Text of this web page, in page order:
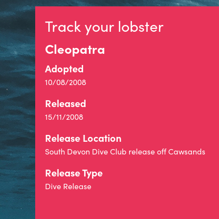
Track your lobster
Cleopatra
Adopted
10/08/2008
Released
15/11/2008
Release Location
South Devon Dive Club release off Cawsands
Release Type
Dive Release